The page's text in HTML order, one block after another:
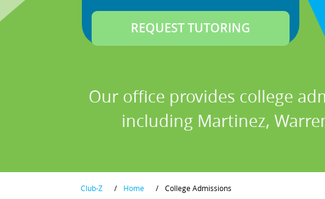
Our office provides college
including Martinez,
Club-Z / Home / College Admissions